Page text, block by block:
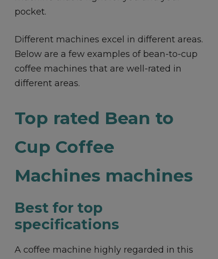
pocket.
Different machines excel in different areas.
Below are a few examples of bean-to-cup
coffee machines that are well-rated in
different areas.
Top rated Bean to
Cup Coffee
Machines machines
Best for top
specifications
A coffee machine highly regarded in this